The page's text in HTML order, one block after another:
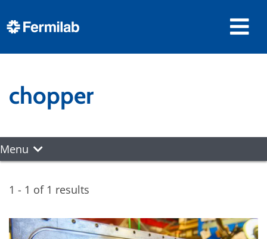
chopper
Menu
1 - 1 of 1 results